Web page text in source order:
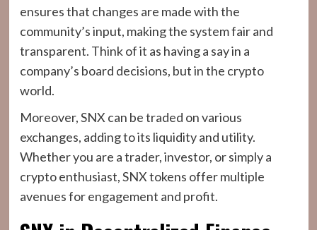
ensures that changes are made with the
community’s input, making the system fair and
transparent. Think of it as having a say in a
company’s board decisions, but in the crypto
world.
Moreover, SNX can be traded on various
exchanges, adding to its liquidity and utility.
Whether you are a trader, investor, or simply a
crypto enthusiast, SNX tokens offer multiple
avenues for engagement and profit.